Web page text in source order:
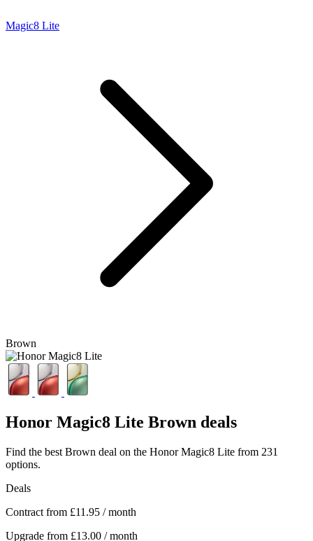
Magic8 Lite
Brown
Honor Magic8 Lite Brown deals
Find the best Brown deal on the Honor Magic8 Lite from 231
options.
Deals
Contract from £11.95 / month
Upgrade from £13.00 / month